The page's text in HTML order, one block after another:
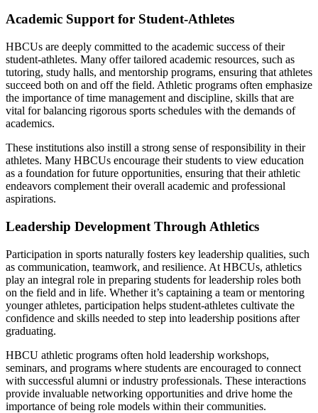
Academic Support for Student-Athletes
HBCUs are deeply committed to the academic success of their
student-athletes. Many offer tailored academic resources, such as
tutoring, study halls, and mentorship programs, ensuring that athletes
succeed both on and off the field. Athletic programs often emphasize
the importance of time management and discipline, skills that are
vital for balancing rigorous sports schedules with the demands of
academics.
These institutions also instill a strong sense of responsibility in their
athletes. Many HBCUs encourage their students to view education
as a foundation for future opportunities, ensuring that their athletic
endeavors complement their overall academic and professional
aspirations.
Leadership Development Through Athletics
Participation in sports naturally fosters key leadership qualities, such
as communication, teamwork, and resilience. At HBCUs, athletics
play an integral role in preparing students for leadership roles both
on the field and in life. Whether it’s captaining a team or mentoring
younger athletes, participation helps student-athletes cultivate the
confidence and skills needed to step into leadership positions after
graduating.
HBCU athletic programs often hold leadership workshops,
seminars, and programs where students are encouraged to connect
with successful alumni or industry professionals. These interactions
provide invaluable networking opportunities and drive home the
importance of being role models within their communities.